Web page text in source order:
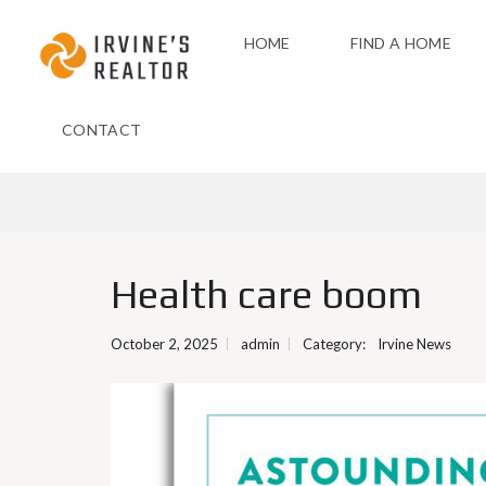
HOME FIND A HOME
CONTACT
Health care boom
October 2, 2025 admin Category: Irvine News